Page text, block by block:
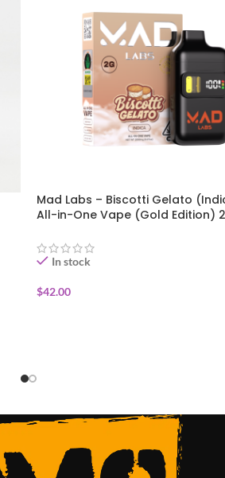
Mad Labs – Biscotti Gelato
All-in-One Vape (Gold Edition)
In stock
$42.00